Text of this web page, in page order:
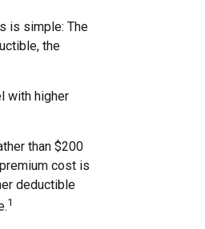
is simple: The
the
with higher
than $200
cost is
deductible
1